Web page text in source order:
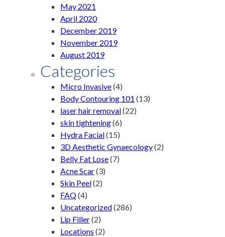
May 2021
April 2020
December 2019
November 2019
August 2019
Categories
Micro Invasive(4)
Body Contouring 101 (13)
laser hair removal(22)
skin tightening(6)
Hydra Facial(15)
3D Aesthetic Gynaecology(2)
Belly Fat Lose(7)
Acne Scar(3)
Skin Peel(2)
FAQ(4)
Uncategorized(286)
Lip Filler(2)
Locations (2)